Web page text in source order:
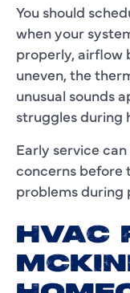
You should
when your
properly, airflow
uneven, the
unusual sounds
struggles during
Early service
concerns before
problems during
HVAC